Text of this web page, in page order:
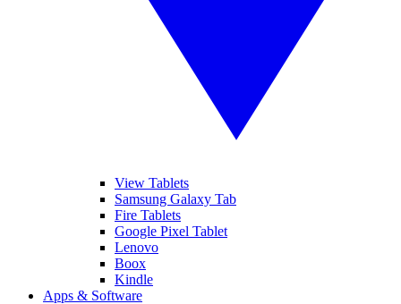
View Tablets
Samsung Galaxy Tab
Fire Tablets
Google Pixel Tablet
Lenovo
Boox
Kindle
Apps & Software